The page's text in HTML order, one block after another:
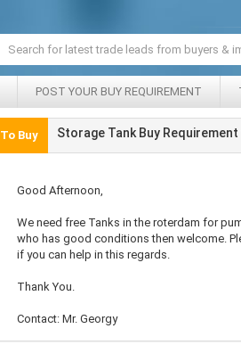
POST YOUR BUY REQUIREMENT
To Buy Storage Tank Buy
Good Afternoon,
We need free Tanks in the roterdam for
who has good conditions then welcome.
if you can help in this regards.
Thank You.
Contact: Mr. Georgy